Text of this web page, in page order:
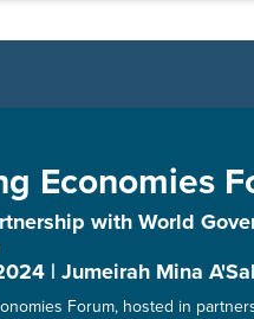
Economies
with World
| Jumeirah Mina
Forum, hosted in